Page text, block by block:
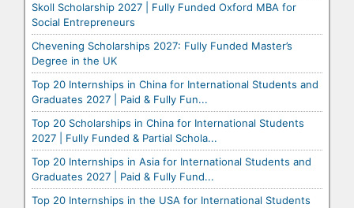
Skoll Scholarship 2027 | Fully Funded Oxford MBA for
Social Entrepreneurs
Chevening Scholarships 2027: Fully Funded Master’s
Degree in the UK
Top 20 Internships in China for International Students and
Graduates 2027 | Paid & Fully Fun...
Top 20 Scholarships in China for International Students
2027 | Fully Funded & Partial Schola...
Top 20 Internships in Asia for International Students and
Graduates 2027 | Paid & Fully Fund...
Top 20 Internships in the USA for International Students